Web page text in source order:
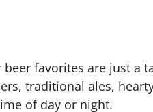
favorites are just a
traditional ales,
of day or night.